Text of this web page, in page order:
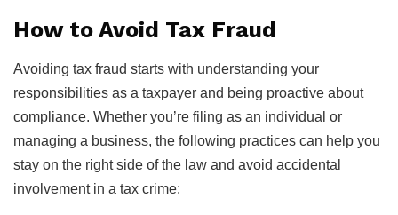
How to Avoid Tax Fraud
Avoiding tax fraud starts with understanding your
responsibilities as a taxpayer and being proactive about
compliance. Whether you’re filing as an individual or
managing a business, the following practices can help you
stay on the right side of the law and avoid accidental
involvement in a tax crime: